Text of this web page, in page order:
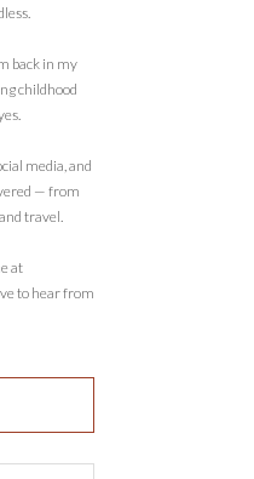
back in my
childhood
media, and
— from
travel.
at
to hear from